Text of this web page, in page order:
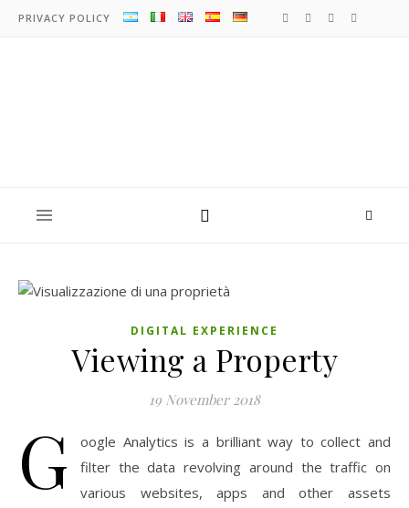
PRIVACY POLICY
DIGITAL EXPERIENCE
Viewing a Property
19 November 2018
G
oogle Analytics is a brilliant way to collect and
filter the data revolving around the traffic on
various websites, apps and other assets